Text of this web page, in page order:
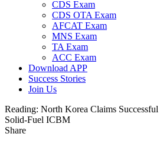
CDS Exam
CDS OTA Exam
AFCAT Exam
MNS Exam
TA Exam
ACC Exam
Download APP
Success Stories
Join Us
Reading: North Korea Claims
Solid-Fuel ICBM
Share